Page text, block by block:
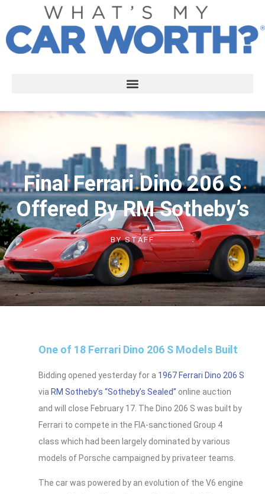
Final Ferrari Dino 206 S
Offered By RM Sotheby’s
BYSTAFF
One of 18 Ferrari Dino 206 S Models Built
Bidding opened yesterday for a 1967 Ferrari Dino 206 S
via RM Sotheby’s “Sotheby’s Sealed” online auction
and will close February 17. The Dino 206 S was built by
Ferrari to compete in the FIA-sanctioned Group 4
class which had been largely dominated by various
models of Porsche campaigned by privateer teams.
The car was powered by an evolution of the V6 engine